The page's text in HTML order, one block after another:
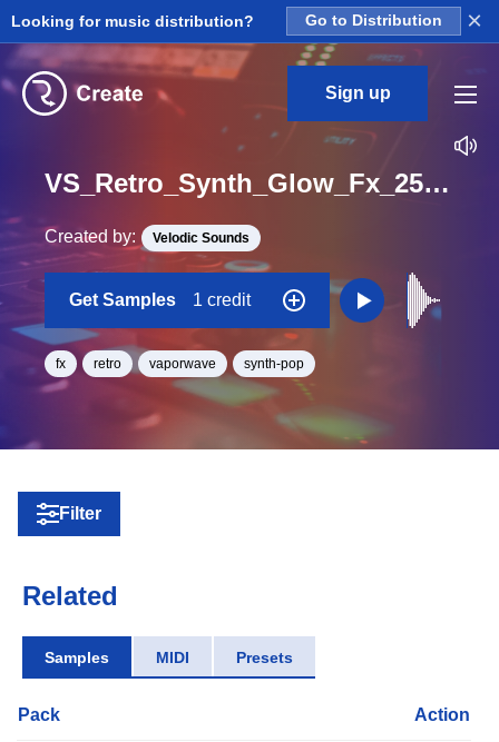
Looking for music distribution? Go to Distribution ×
Sign up
VS_Retro_Synth_Glow_Fx_25_One_Shot
Created by: Velodic Sounds
Get Samples 1 credit
fx retro vaporwave synth-pop
Filter
Related
Samples MIDI Presets
Pack Action